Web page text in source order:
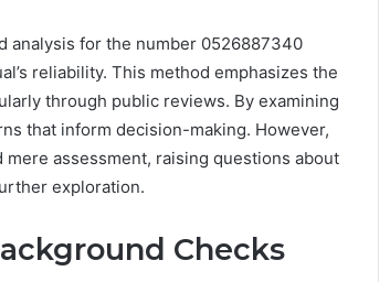
analysis for the number 0526887340
reliability. This method emphasizes the
through public reviews. By examining
that inform decision-making. However,
assessment, raising questions about
exploration.
Checks